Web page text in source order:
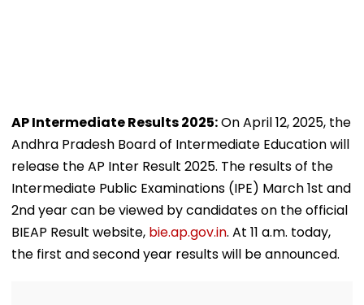
AP Intermediate Results 2025:On April 12, 2025, the
Andhra Pradesh Board of Intermediate Education will
release the AP Inter Result 2025. The results of the
Intermediate Public Examinations (IPE) March 1st and
2nd year can be viewed by candidates on the official
BIEAP Result website, bie.ap.gov.in. At 11 a.m. today,
the first and second year results will be announced.